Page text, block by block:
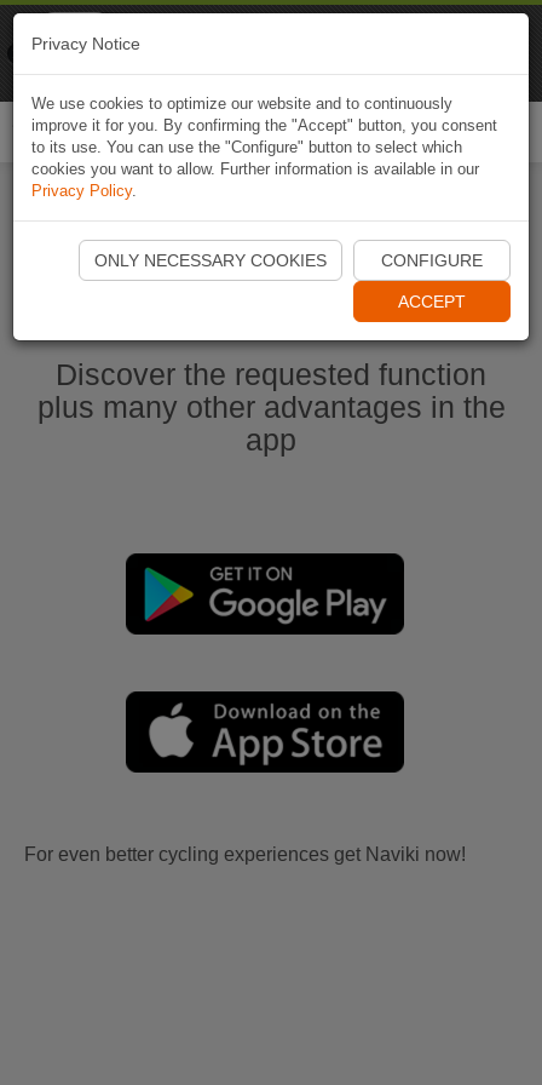
Ouvrir l'application Naviki maintenant
Discover the requested function
plus many other advantages in the
app
For even better cycling experiences get Naviki now!
Privacy Notice
We use cookies to optimize our website and to continuously
improve it for you. By confirming the "Accept" button, you consent
to its use. You can use the "Configure" button to select which
cookies you want to allow. Further information is available in our
Privacy Policy.
ONLY NECESSARY COOKIES CONFIGURE
ACCEPT
Naviki